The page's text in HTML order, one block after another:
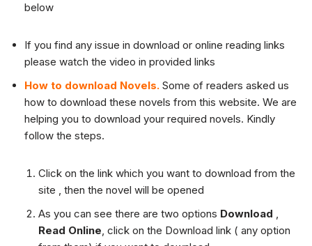
below
If you find any issue in download or online reading links
please watch the video in provided links
How to download Novels. Some of readers asked us
how to download these novels from this website. We are
helping you to download your required novels. Kindly
follow the steps.
Click on the link which you want to download from the
site , then the novel will be opened
As you can see there are two options Download ,
Read Online, click on the Download link ( any option